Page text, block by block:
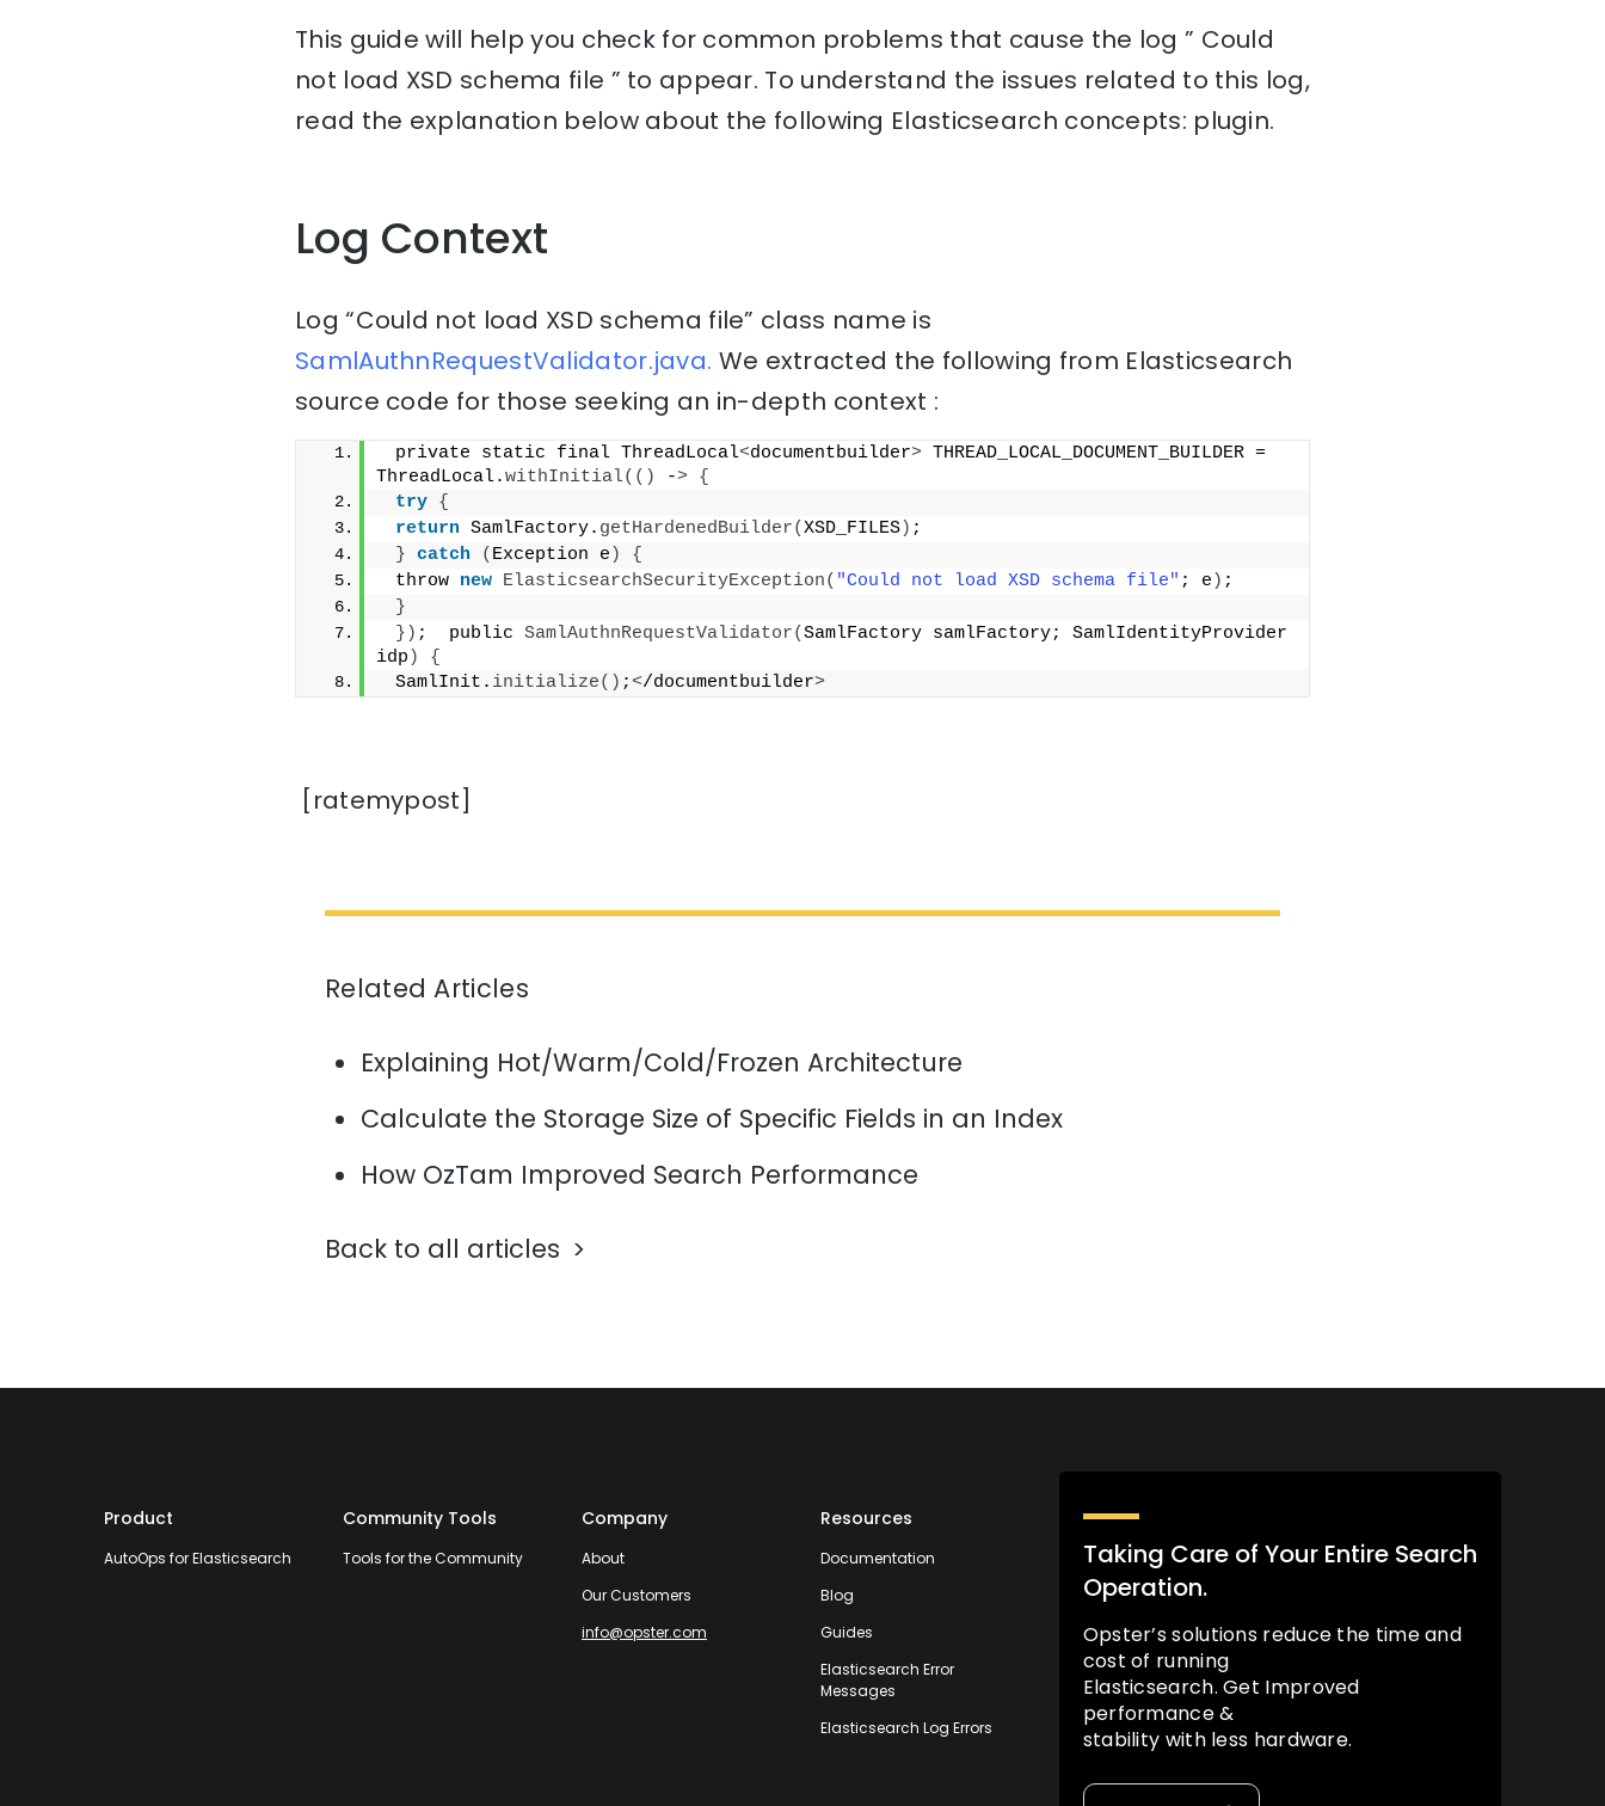
This guide will help you check for common problems that cause the log ” Could
not load XSD schema file ” to appear. To understand the issues related to this log,
read the explanation below about the following Elasticsearch concepts: plugin.
Log Context
Log “Could not load XSD schema file” class name is
SamlAuthnRequestValidator.java. We extracted the following from Elasticsearch
source code for those seeking an in-depth context :
private static final ThreadLocal<documentbuilder> THREAD_LOCAL_DOCUMENT_BUILDER =
ThreadLocal.withInitial(() -> {
try {
return SamlFactory. getHardenedBuilder(XSD_FILES) ;
} catch ( Exception e )
{
throw new ElasticsearchSecurityException( "Could not load XSD schema file" ; e ) ;
}
}) ;  public SamlAuthnRequestValidator(SamlFactory samlFactory; SamlIdentityProvider
idp )
{
SamlInit. initialize() ;</documentbuilder>
[ratemypost]
Related Articles
Explaining Hot/Warm/Cold/Frozen Architecture
Calculate the Storage Size of Specific Fields in an Index
How OzTam Improved Search Performance
Back to all articles
Product
AutoOps for Elasticsearch
Community Tools
Tools for the Community
Company
About
Our Customers
info@opster.com
Resources
Documentation
Blog
Guides
Elasticsearch Error
Messages
Elasticsearch Log Errors
Taking Care of Your Entire Search
Operation.
Opster’s solutions reduce the time and
cost of running
Elasticsearch. Get Improved
performance &
stability with less hardware.